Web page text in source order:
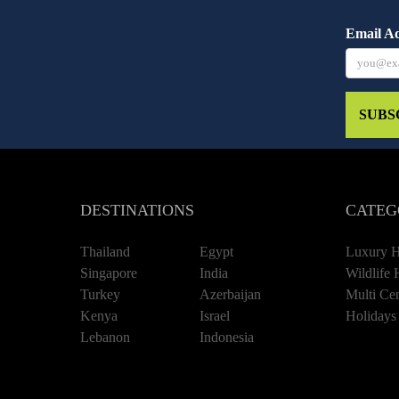
Email
DESTINATIONS
Thailand
Egypt
Singapore
India
Turkey
Azerbaijan
Kenya
Israel
Lebanon
Indonesia
Luxury
Wildlife
Multi
Holidays